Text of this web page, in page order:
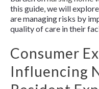
this guide, we will
are managing risks by
quality of care in their
Consumer
Influencing